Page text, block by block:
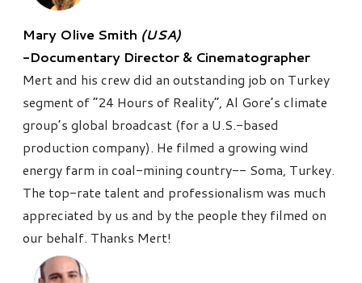
Mary Olive Smith (USA)
-Documentary Director & Cinematographer
Mert and his crew did an outstanding job on Turkey
segment of “24 Hours of Reality”, Al Gore’s climate
group’s global broadcast (for a U.S.-based
production company). He filmed a growing wind
energy farm in coal-mining country-- Soma, Turkey.
The top-rate talent and professionalism was much
appreciated by us and by the people they filmed on
our behalf. Thanks Mert!